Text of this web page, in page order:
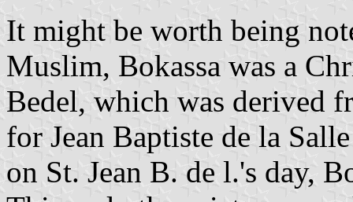
It might be worth being
Muslim, Bokassa was a
Bedel, which was derived
for Jean Baptiste de la
on St. Jean B. de l.'s day,